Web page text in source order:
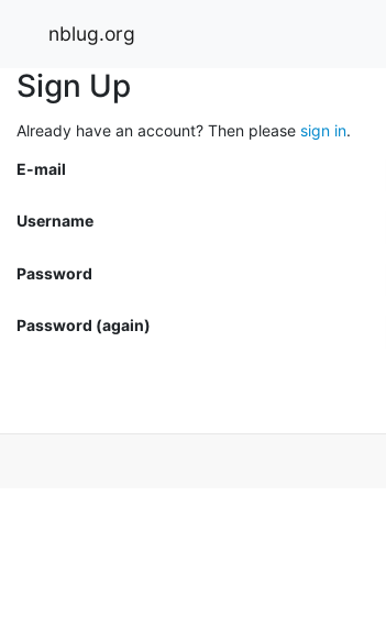
nblug.org
Sign Up
Already have an account? Then please sign in.
E-mail
Username
Password
Password (again)